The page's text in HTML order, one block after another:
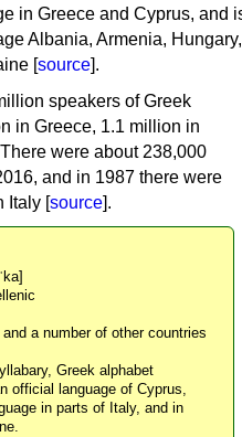
in Greece and Cyprus, and
Albania, Armenia, Hungary,
[source].
speakers of Greek
in Greece, 1.1 million in
were about 238,000
and in 1987 there were
Italy [source].
a number of other countries
Greek alphabet
official language of Cyprus,
in parts of Italy, and in